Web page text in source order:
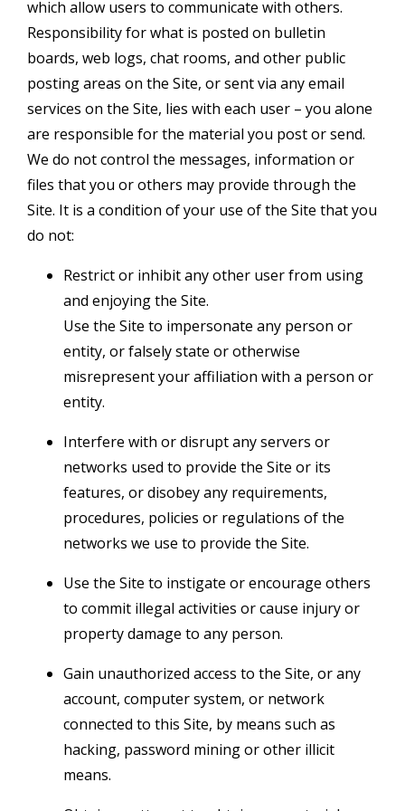
which allow users to communicate with others.
Responsibility for what is posted on bulletin
boards, web logs, chat rooms, and other public
posting areas on the Site, or sent via any email
services on the Site, lies with each user – you alone
are responsible for the material you post or send.
We do not control the messages, information or
files that you or others may provide through the
Site. It is a condition of your use of the Site that you
do not:
Restrict or inhibit any other user from using
and enjoying the Site.
Use the Site to impersonate any person or
entity, or falsely state or otherwise
misrepresent your affiliation with a person or
entity.
Interfere with or disrupt any servers or
networks used to provide the Site or its
features, or disobey any requirements,
procedures, policies or regulations of the
networks we use to provide the Site.
Use the Site to instigate or encourage others
to commit illegal activities or cause injury or
property damage to any person.
Gain unauthorized access to the Site, or any
account, computer system, or network
connected to this Site, by means such as
hacking, password mining or other illicit
means.